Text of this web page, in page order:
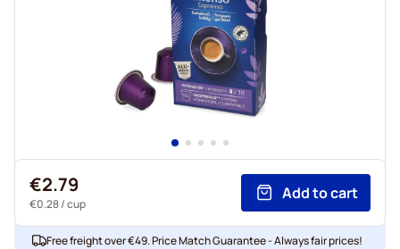
€2.79
€0.28/ cup
Add to cart
Free freight over €49. Price Match Guarantee - Always fair prices!